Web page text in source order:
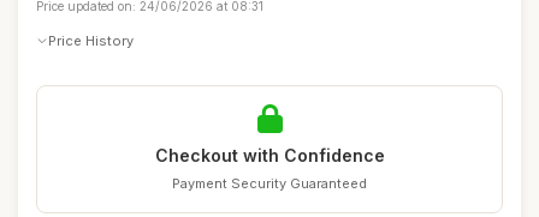
Price updated on: 24/06/2026 at 08:31
Price History
Checkout with Confidence
Payment Security Guaranteed